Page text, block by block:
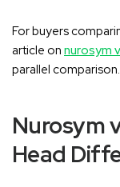
For buyers
article onnurosym
parallel comparison.
Nurosym
Head